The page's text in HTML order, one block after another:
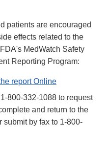
patients are encouraged
effects related to the
MedWatch Safety
Reporting Program:
report Online
800-332-1088 to request
and return to the
submit by fax to 1-800-